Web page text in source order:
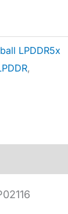
LPDDR5x
,